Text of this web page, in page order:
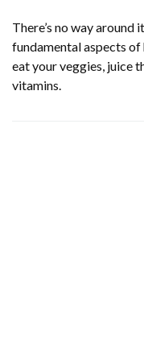
There’s no way
fundamental aspects of
eat your veggies, juice
vitamins.